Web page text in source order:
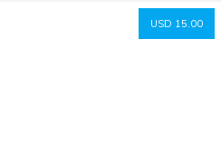
USD 15.00